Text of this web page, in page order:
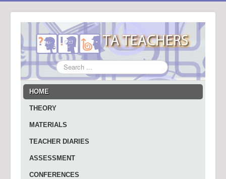
Search
...
HOME
THEORY
MATERIALS
TEACHER DIARIES
ASSESSMENT
CONFERENCES